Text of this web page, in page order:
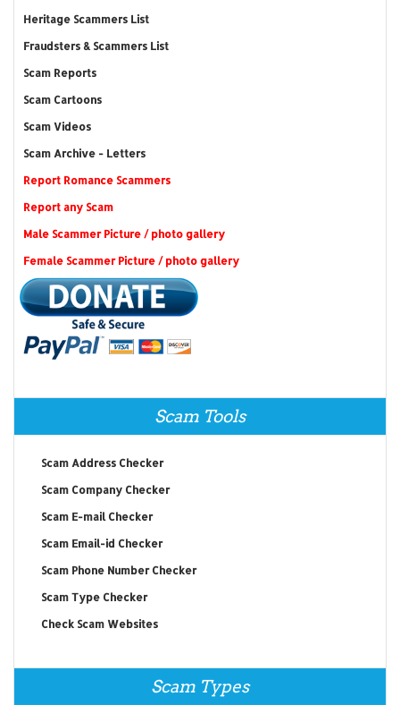
Heritage Scammers List
Fraudsters & Scammers List
Scam Reports
Scam Cartoons
Scam Videos
Scam Archive - Letters
Report Romance Scammers
Report any Scam
Male Scammer Picture / photo gallery
Female Scammer Picture / photo gallery
Scam Tools
Scam Address Checker
Scam Company Checker
Scam E-mail Checker
Scam Email-id Checker
Scam Phone Number Checker
Scam Type Checker
Check Scam Websites
Scam Types